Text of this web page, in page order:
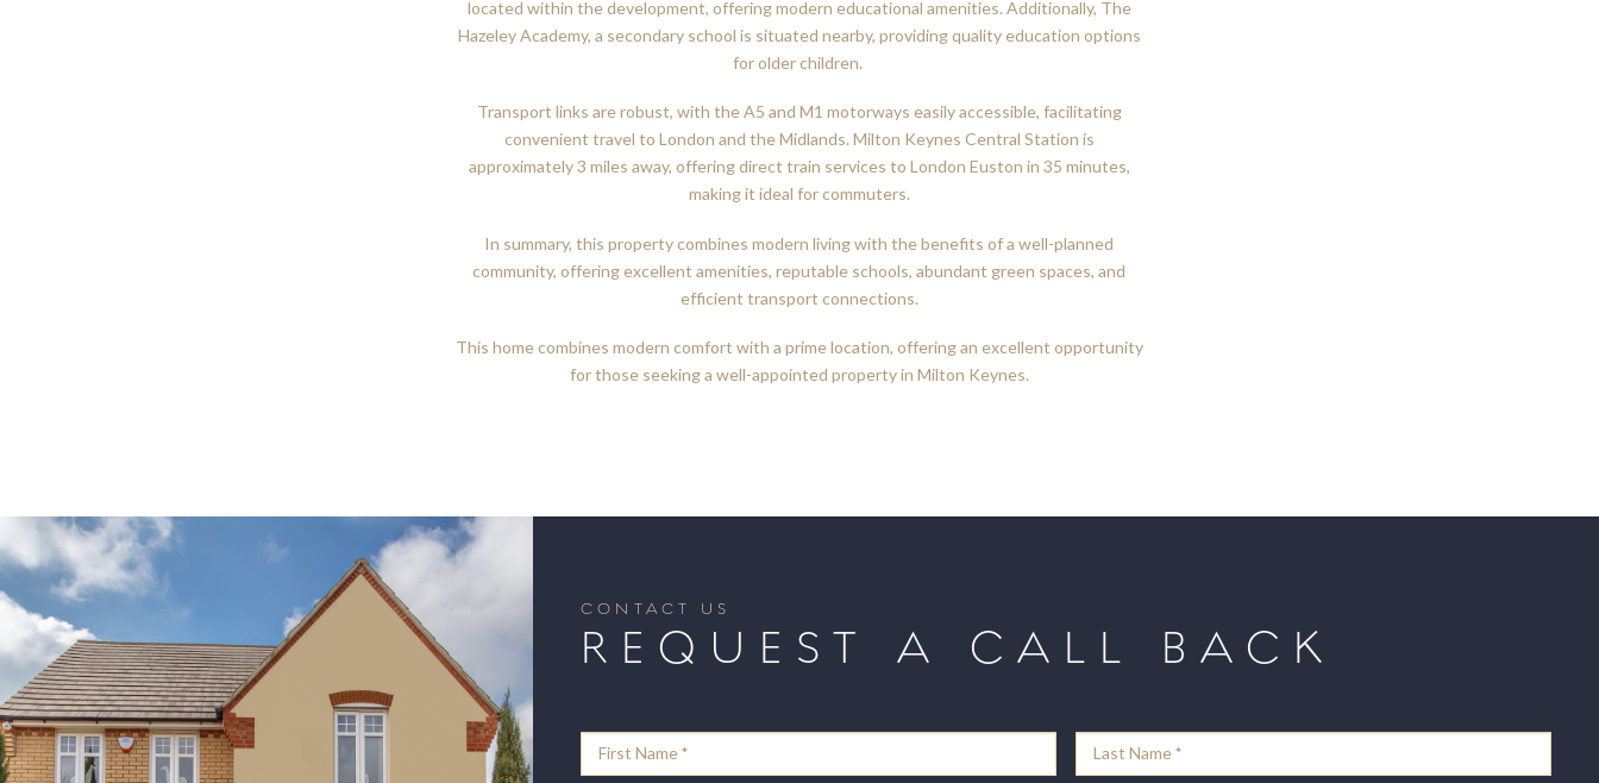
located within the development, offering modern educational amenities. Additionally, The
Hazeley Academy, a secondary school is situated nearby, providing quality education options
for older children.
Transport links are robust, with the A5 and M1 motorways easily accessible, facilitating
convenient travel to London and the Midlands. Milton Keynes Central Station is
approximately 3 miles away, offering direct train services to London Euston in 35 minutes,
making it ideal for commuters.
In summary, this property combines modern living with the benefits of a well-planned
community, offering excellent amenities, reputable schools, abundant green spaces, and
efficient transport connections.
This home combines modern comfort with a prime location, offering an excellent opportunity
for those seeking a well-appointed property in Milton Keynes.
CONTACT US
REQUEST A CALL BACK
FormFirst Name* Last Name*